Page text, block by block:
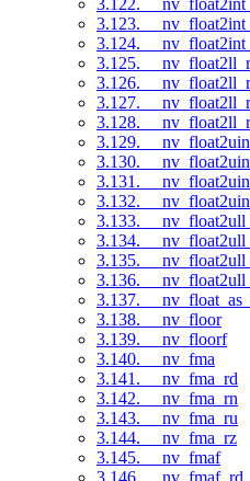
3.123.
3.124.
3.125.
3.126.
3.127.
3.128.
3.129.
3.130.
3.131.
3.132.
3.133.
3.134.
3.135.
3.136.
3.137.
3.138. __nv_floor
3.139. __nv_floorf
3.140. __nv_fma
3.141. __nv_fma_rd
3.142. __nv_fma_rn
3.143. __nv_fma_ru
3.144. __nv_fma_rz
3.145. __nv_fmaf
3.146. __nv_fmaf_rd